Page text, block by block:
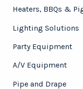
Heaters, BBQs &
Lighting Solutions
Party Equipment
A/V Equipment
Pipe and Drape